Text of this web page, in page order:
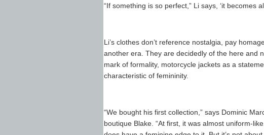
“If something is so perfect,” Li says, ‘it becomes
Li’s clothes don’t reference nostalgia, pay
another era. They are decidedly of the here and
mark of formality, motorcycle jackets as a
characteristic of femininity.
“We bought his first collection,” says Dominic
boutique Blake. “At first, it was almost uniform-